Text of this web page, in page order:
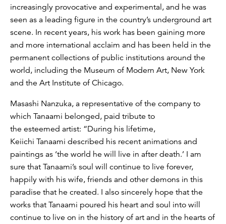
increasingly provocative and experimental, and he was
seen as a leading figure in the country’s underground art
scene. In recent years, his work has been gaining more
and more international acclaim and has been held in the
permanent collections of public institutions around the
world, including the Museum of Modern Art, New York
and the Art Institute of Chicago.
Masashi Nanzuka, a representative of the company to
which Tanaami belonged, paid tribute to
the esteemed artist: “During his lifetime,
Keiichi Tanaami described his recent animations and
paintings as ‘the world he will live in after death.’ I am
sure that Tanaami’s soul will continue to live forever,
happily with his wife, friends and other demons in this
paradise that he created. I also sincerely hope that the
works that Tanaami poured his heart and soul into will
continue to live on in the history of art and in the hearts of